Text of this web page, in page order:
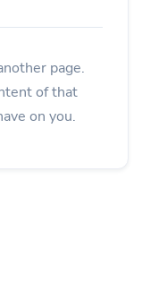
page.
of that
on you.